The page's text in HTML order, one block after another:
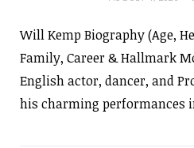
Will Kemp Biography (Age,
Family, Career & Hallmark
English actor, dancer, and
his charming performances